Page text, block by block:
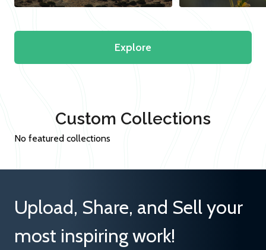
Explore
Custom Collections
No featured collections
Upload, Share, and Sell your
most inspiring work!